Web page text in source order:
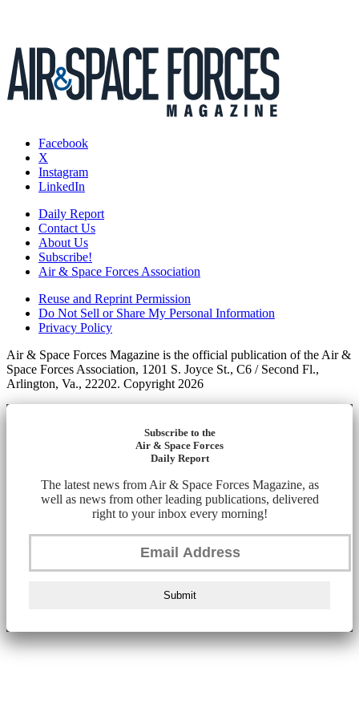
Facebook
X
Instagram
LinkedIn
Daily Report
Contact Us
About Us
Subscribe!
Air & Space Forces Association
Reuse and Reprint Permission
Do Not Sell or Share My Personal Information
Privacy Policy
Air & Space Forces Magazine is the official publication of the Air &
Space Forces Association, 1201 S. Joyce St., C6 / Second Fl.,
Arlington, Va., 22202. Copyright 2026
Subscribe to the
Air & Space Forces
Daily Report
The latest news from Air & Space Forces Magazine, as
well as news from other leading publications, delivered
right to your inbox every morning!
Submit